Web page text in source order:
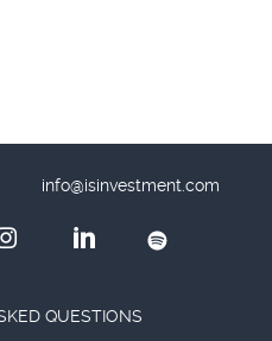
info@isinvestment.com
QUESTIONS